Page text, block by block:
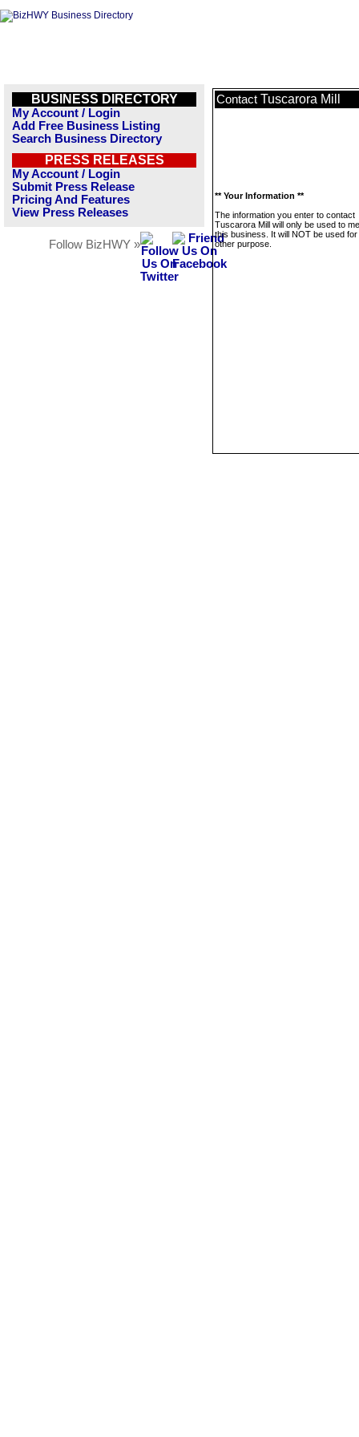
BUSINESS DIRECTORY
My Account / Login
Add Free Business Listing
Search Business Directory
PRESS RELEASES
My Account / Login
Submit Press Release
Pricing And Features
View Press Releases
Follow BizHWY »
Contact Tuscarora Mill
** Your Information **
The information you enter to contact
Tuscarora Mill will only be used to
this business. It will NOT be used
other purpose.